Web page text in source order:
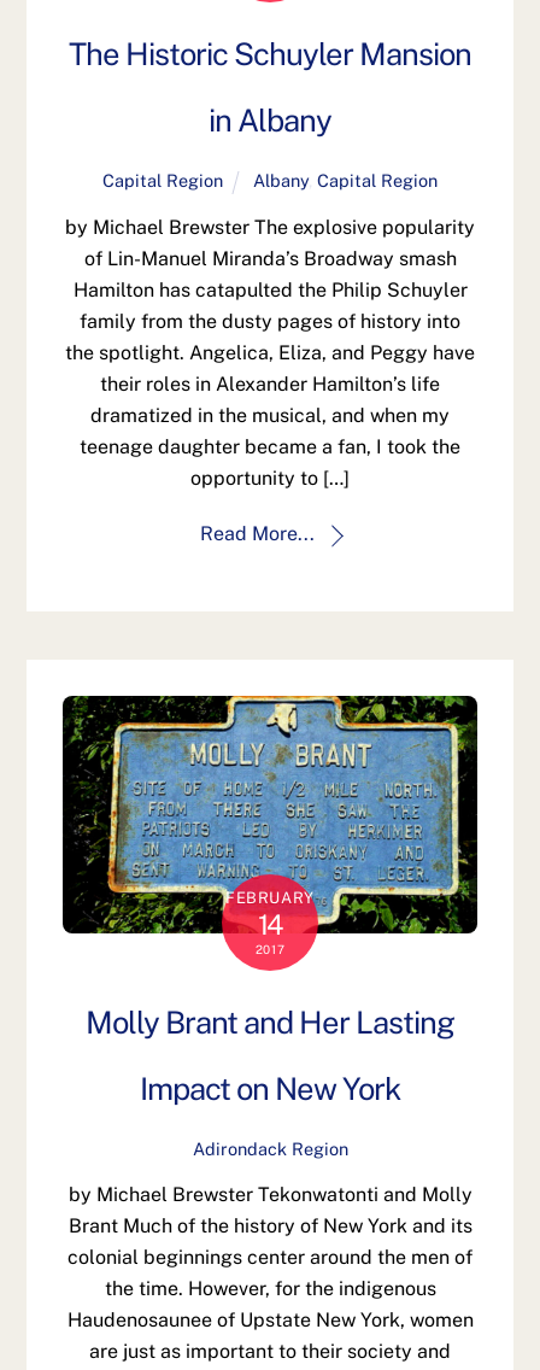
The Historic Schuyler Mansion
in Albany
Capital Region Albany,Capital Region
by Michael Brewster The explosive popularity
of Lin-Manuel Miranda’s Broadway smash
Hamilton has catapulted the Philip Schuyler
family from the dusty pages of history into
the spotlight. Angelica, Eliza, and Peggy have
their roles in Alexander Hamilton’s life
dramatized in the musical, and when my
teenage daughter became a fan, I took the
opportunity to […]
Read More...
FEBRUARY
14
2017
Molly Brant and Her Lasting
Impact on New York
Adirondack Region
by Michael Brewster Tekonwatonti and Molly
Brant Much of the history of New York and its
colonial beginnings center around the men of
the time. However, for the indigenous
Haudenosaunee of Upstate New York, women
are just as important to their society and